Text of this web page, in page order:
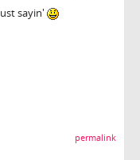
sayin'
permalink